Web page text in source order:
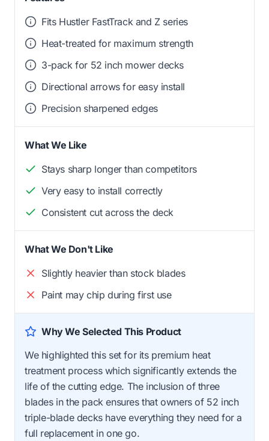
Fits Hustler FastTrack and Z series
Heat-treated for maximum strength
3-pack for 52 inch mower decks
Directional arrows for easy install
Precision sharpened edges
What We Like
Stays sharp longer than competitors
Very easy to install correctly
Consistent cut across the deck
What We Don't Like
Slightly heavier than stock blades
Paint may chip during first use
Why We Selected This Product
We highlighted this set for its premium heat
treatment process which significantly extends the
life of the cutting edge. The inclusion of three
blades in the pack ensures that owners of 52 inch
triple-blade decks have everything they need for a
full replacement in one go.